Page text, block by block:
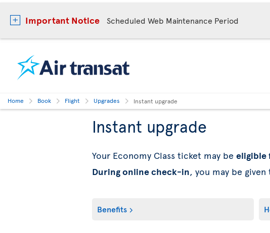
Important Notice Scheduled Web Maintenance Period
Home Book Flight Upgrades Instant upgrade
Instant upgrade
Your Economy Class ticket may be eligible
During online check-in, you may be
Benefits